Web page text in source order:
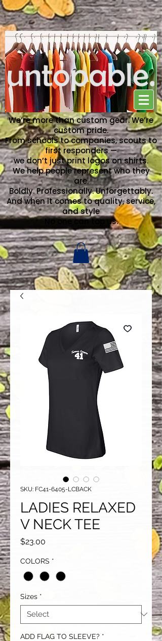
NO ONE CAN TOP US
We’re more than custom gear. We’re
custom pride.
From schools to companies, scouts to
first responders —
we don’t just print logos on shirts.
We help people represent who they
are.
Boldly. Professionally. Unforgettably.
And when it comes to quality, service,
and style
No one can top us.
SKU: FC41-6405-LCBACK
LADIES RELAXED
V NECK TEE
$23.00
COLORS *
Sizes *
ADD FLAG TO SLEEVE? *